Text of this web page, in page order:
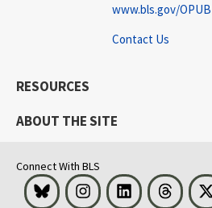
www.bls.gov/OPUB
Contact Us
RESOURCES
ABOUT THE SITE
Connect With BLS
Bluesky InstagramLinkedInThreads